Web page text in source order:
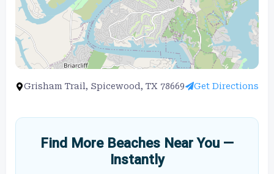
Grisham Trail, Spicewood, TX 78669 Get Directions
Find More Beaches Near You —
Instantly